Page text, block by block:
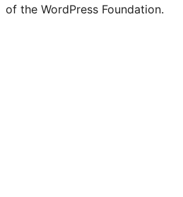
of the WordPress Foundation.